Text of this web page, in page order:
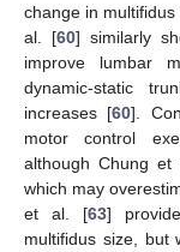
change in
al. [60] similarly
improve lumbar
dynamic-static
increases [60].
motor control
although Chung et
which may
et al. [63]
multifidus size, but